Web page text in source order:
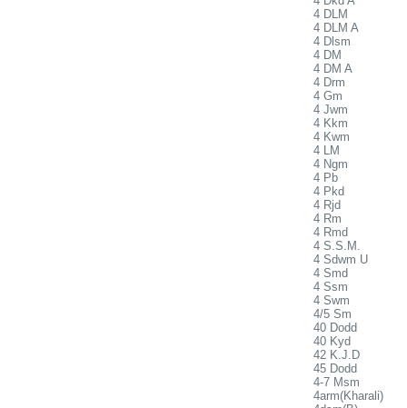
4 DLM
4 DLM A
4 Dlsm
4 DM
4 DM A
4 Drm
4 Gm
4 Jwm
4 Kkm
4 Kwm
4 LM
4 Ngm
4 Pb
4 Pkd
4 Rjd
4 Rm
4 Rmd
4 S.S.M.
4 Sdwm U
4 Smd
4 Ssm
4 Swm
4/5 Sm
40 Dodd
40 Kyd
42 K.J.D
45 Dodd
4-7 Msm
4arm(Kharali)